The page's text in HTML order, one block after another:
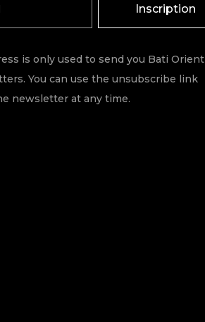
Inscription
is only used to send you Bati Orient
You can use the unsubscribe link
newsletter at any time.